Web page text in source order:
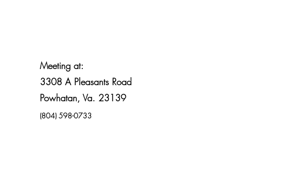
Meeting at:
3308 A Pleasants Road
Powhatan, Va. 23139
(804) 598-0733